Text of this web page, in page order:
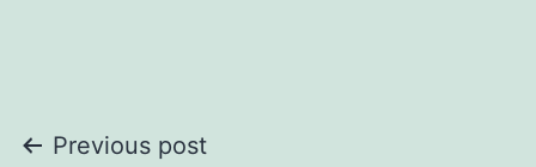
Post
Previous post